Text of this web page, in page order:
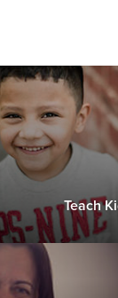
Teach